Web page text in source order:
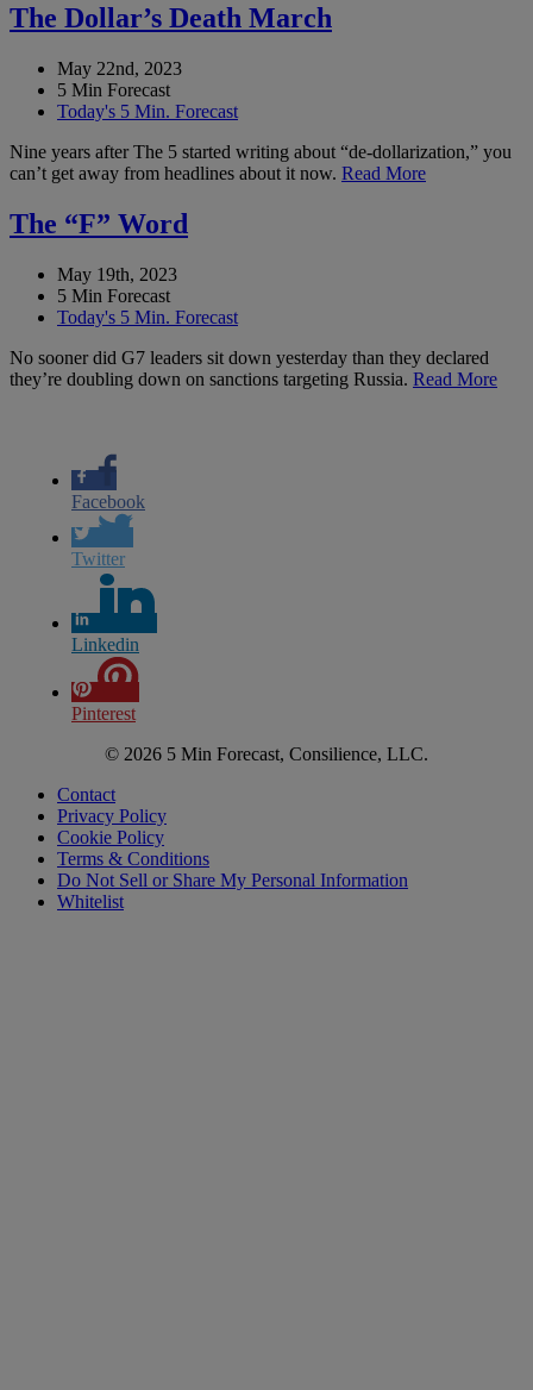
The Dollar’s Death March
May 22nd, 2023
5 Min Forecast
Today's 5 Min. Forecast
Nine years after The 5 started writing about “de-dollarization,” you
can’t get away from headlines about it now. Read More
The “F” Word
May 19th, 2023
5 Min Forecast
Today's 5 Min. Forecast
No sooner did G7 leaders sit down yesterday than they declared
they’re doubling down on sanctions targeting Russia. Read More
Facebook
Twitter
Linkedin
Pinterest
© 2026 5 Min Forecast, Consilience, LLC.
Contact
Privacy Policy
Cookie Policy
Terms & Conditions
Do Not Sell or Share My Personal Information
Whitelist